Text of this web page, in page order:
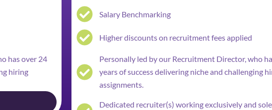
has over 24
hiring
Salary Benchmarking
Higher discounts on recruitment fees applied
Personally led by our Recruitment Director, who
years of success delivering niche and challenging
assignments.
Dedicated recruiter(s) working exclusively and